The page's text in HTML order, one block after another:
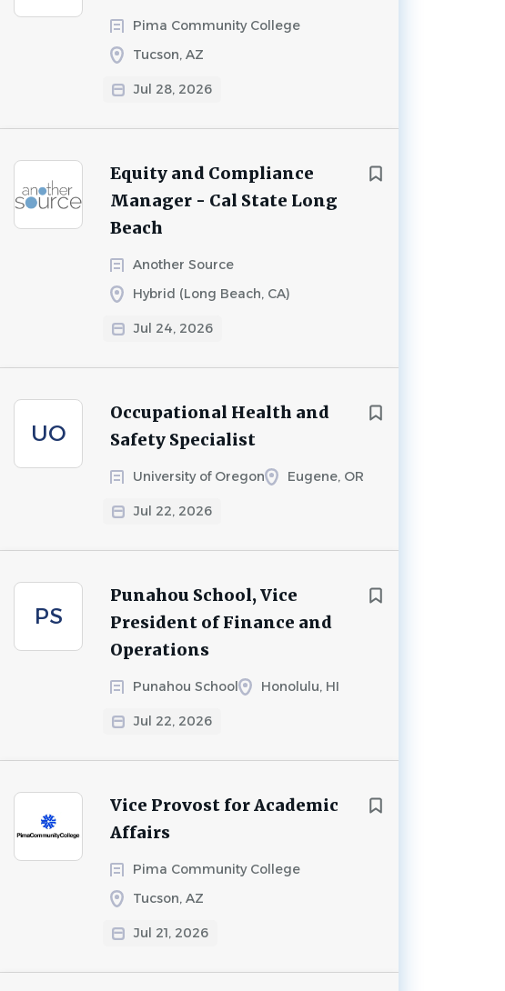
Pima Community College
Tucson, AZ
Jul 28, 2026
Equity and Compliance
Manager - Cal State Long
Beach
Another Source
Hybrid (Long Beach, CA)
Jul 24, 2026
UO
Occupational Health and
Safety Specialist
University of Oregon Eugene, OR
Jul 22, 2026
PS
Punahou School, Vice
President of Finance and
Operations
Punahou School Honolulu, HI
Jul 22, 2026
Vice Provost for Academic
Affairs
Pima Community College
Tucson, AZ
Jul 21, 2026